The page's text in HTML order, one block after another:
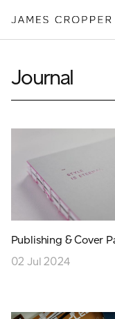
Paper
Packaging
Media
All Products
Journal
Publishing & Cover
02 Jul 2024